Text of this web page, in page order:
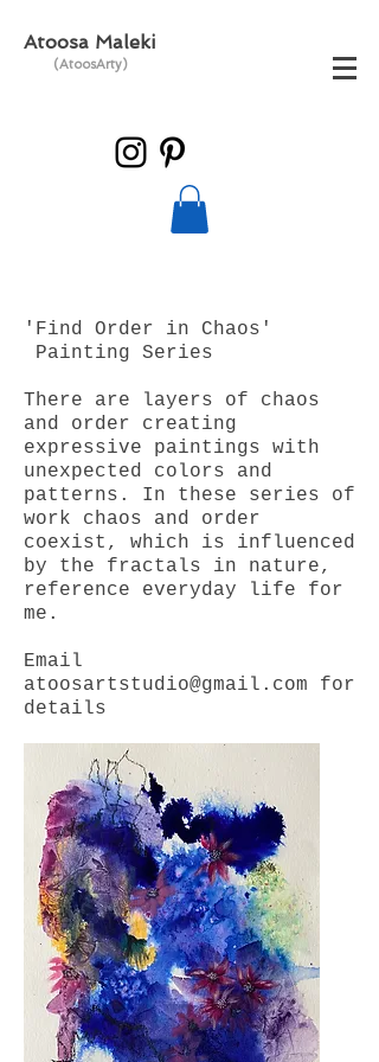
Atoosa Maleki
(AtoosArty)
'Find Order in Chaos'
Painting Series
There are layers of chaos
and order creating
expressive paintings with
unexpected colors and
patterns. In these series of
work chaos and order
coexist, which is influenced
by the fractals in nature,
reference everyday life for
me.
Email
atoosartstudio@gmail.com for
details